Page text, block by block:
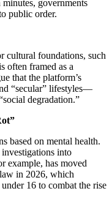
governments
public order.
cultural foundations, such
often framed as a
that the platform’s
“secular” lifestyles—
degradation.”
based on mental health.
into
example, has moved
in 2026, which
16 to combat the rise